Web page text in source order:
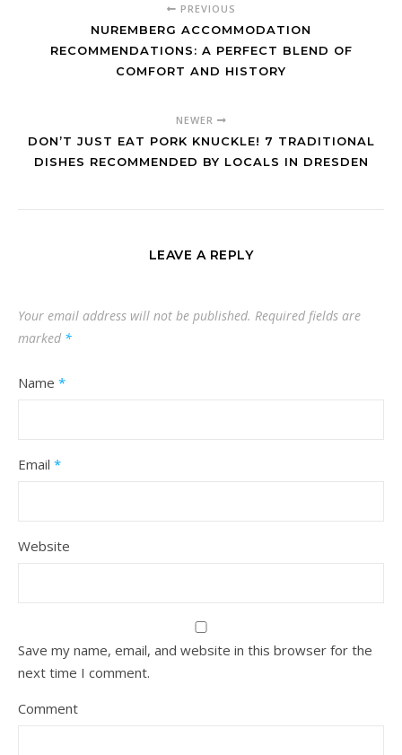
PREVIOUS
NUREMBERG ACCOMMODATION
RECOMMENDATIONS: A PERFECT BLEND OF
COMFORT AND HISTORY
NEWER
DON’T JUST EAT PORK KNUCKLE! 7 TRADITIONAL
DISHES RECOMMENDED BY LOCALS IN DRESDEN
LEAVE A REPLY
Your email address will not be published. Required fields are
marked *
Name *
Email *
Website
Save my name, email, and website in this browser for the
next time I comment.
Comment